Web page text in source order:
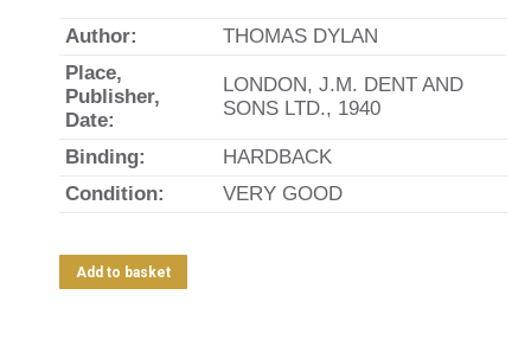
Author:
THOMAS DYLAN
Place,
Publisher,
Date:
LONDON, J.M. DENT AND
SONS LTD., 1940
Binding:
HARDBACK
Condition:
VERY GOOD
Add to basket